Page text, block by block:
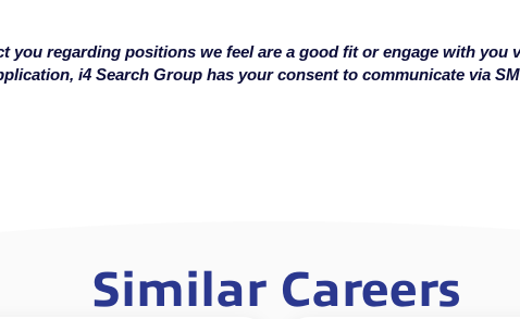
you regarding positions we feel are a good fit or engage with you
i4 Search Group has your consent to communicate via
Similar Careers